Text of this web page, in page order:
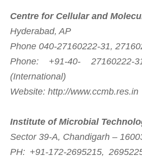
Centre for Cellular and
Hyderabad, AP
Phone 040-27160222-31,
Phone: +91-40- 27160222-
(International)
Website: http://www.ccmb.res.in
Institute of Microbial
Sector 39-A, Chandigarh –
PH: +91-172-2695215,